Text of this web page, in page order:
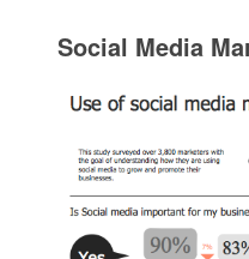
Social Media